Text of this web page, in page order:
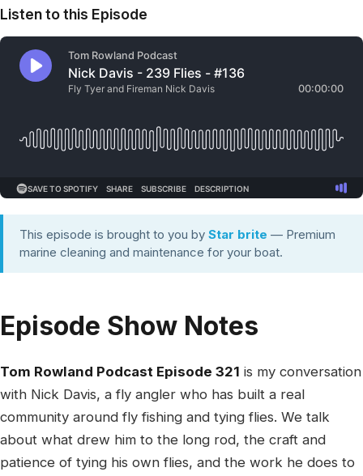
Listen to this Episode
This episode is brought to you by Star brite — Premium
marine cleaning and maintenance for your boat.
Episode Show Notes
Tom Rowland Podcast Episode 321 is my conversation
with Nick Davis, a fly angler who has built a real
community around fly fishing and tying flies. We talk
about what drew him to the long rod, the craft and
patience of tying his own flies, and the work he does to